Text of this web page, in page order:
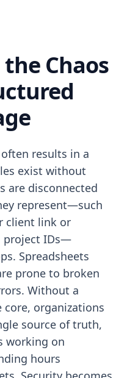
Chaos
results in a
exist without
are disconnected
represent—such
client link or
project IDs—
Spreadsheets
prone to broken
Without a
organizations
source of truth,
working on
hours